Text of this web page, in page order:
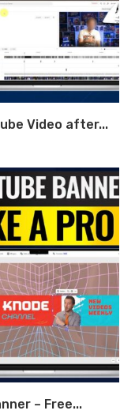
Video after...
– Free...